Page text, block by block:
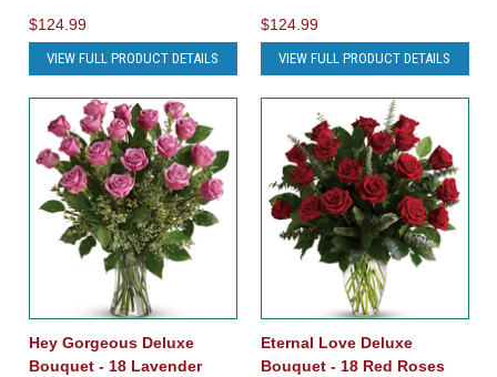
$124.99
VIEW FULL PRODUCT DETAILS
$124.99
VIEW FULL PRODUCT DETAILS
Hey Gorgeous Deluxe
Bouquet - 18 Lavender
Eternal Love Deluxe
Bouquet - 18 Red Roses